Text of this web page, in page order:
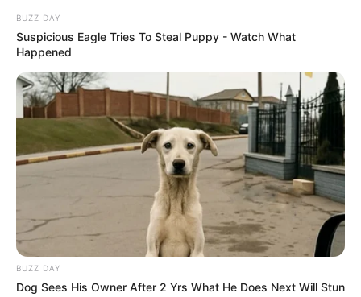
BUZZ DAY
Suspicious Eagle Tries To Steal Puppy - Watch What
Happened
BUZZ DAY
Dog Sees His Owner After 2 Yrs What He Does Next Will Stun